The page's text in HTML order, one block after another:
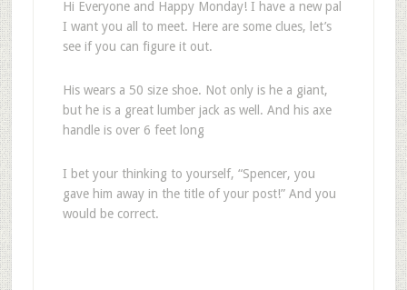
Hi Everyone and Happy Monday! I have a new pal
I want you all to meet. Here are some clues, let’s
see if you can figure it out.
His wears a 50 size shoe. Not only is he a giant,
but he is a great lumber jack as well. And his axe
handle is over 6 feet long
I bet your thinking to yourself, “Spencer, you
gave him away in the title of your post!” And you
would be correct.